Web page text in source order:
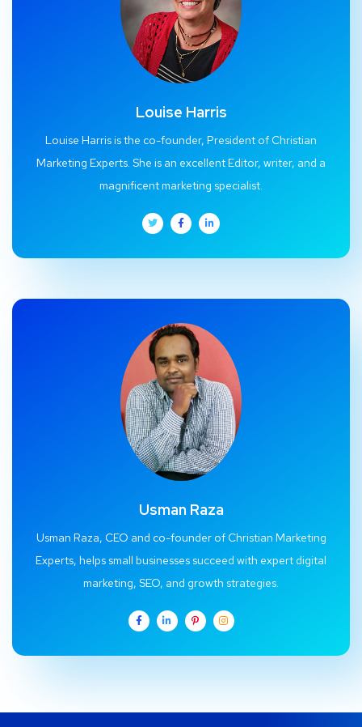
Louise Harris
Louise Harris is the co-founder, President of Christian
Marketing Experts. She is an excellent Editor, writer, and a
magnificent marketing specialist.
Usman Raza
Usman Raza, CEO and co-founder of Christian Marketing
Experts, helps small businesses succeed with expert digital
marketing, SEO, and growth strategies.